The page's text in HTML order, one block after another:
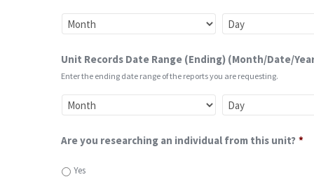
Unit Records Date Range (Ending) (Month/Date/
Enter the ending date range of the reports you are requesting.
Are you researching an individual from this unit? *
Yes